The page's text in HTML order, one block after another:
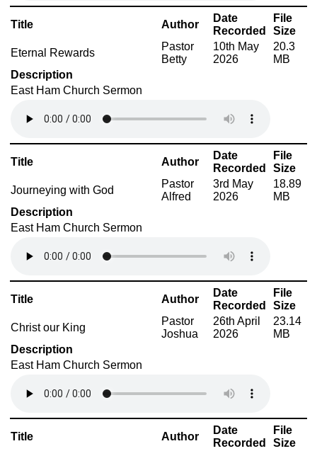
Title Author
Date
Recorded
File
Size
Eternal Rewards
Pastor
Betty
10th May
2026
20.3
MB
Description
East Ham Church Sermon
Title Author
Date
Recorded
File
Size
Journeying with God
Pastor
Alfred
3rd May
2026
18.89
MB
Description
East Ham Church Sermon
Title Author
Date
Recorded
File
Size
Christ our King
Pastor
Joshua
26th April
2026
23.14
MB
Description
East Ham Church Sermon
Title Author
Date
Recorded
File
Size